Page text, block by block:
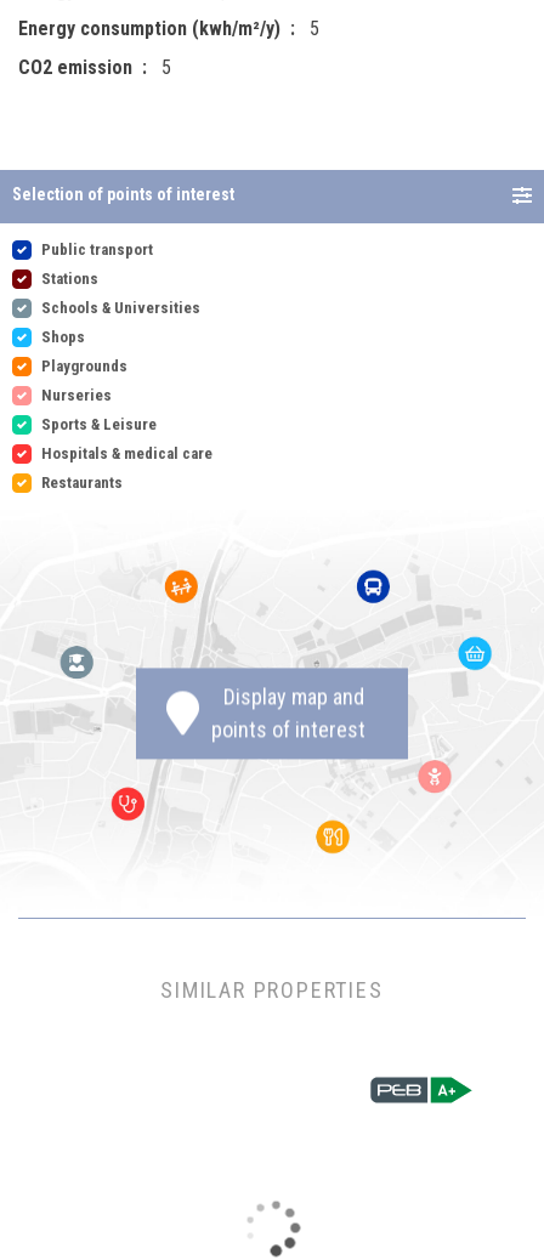
Energy consumption (kwh/m²/y)
5
CO2 emission
5
Selection of points of interest
Public transport
Stations
Schools & Universities
Shops
Playgrounds
Nurseries
Sports & Leisure
Hospitals & medical care
Restaurants
Display map and
points of interest
SIMILAR PROPERTIES